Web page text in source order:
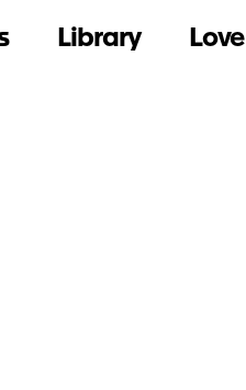
Library Love